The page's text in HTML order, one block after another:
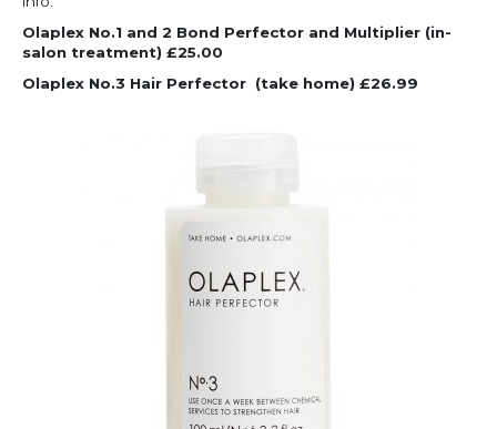
Olaplex No.1 and 2 Bond Perfector and Multiplier (in-
salon treatment) £25.00
Olaplex No.3 Hair Perfector (take home) £26.99